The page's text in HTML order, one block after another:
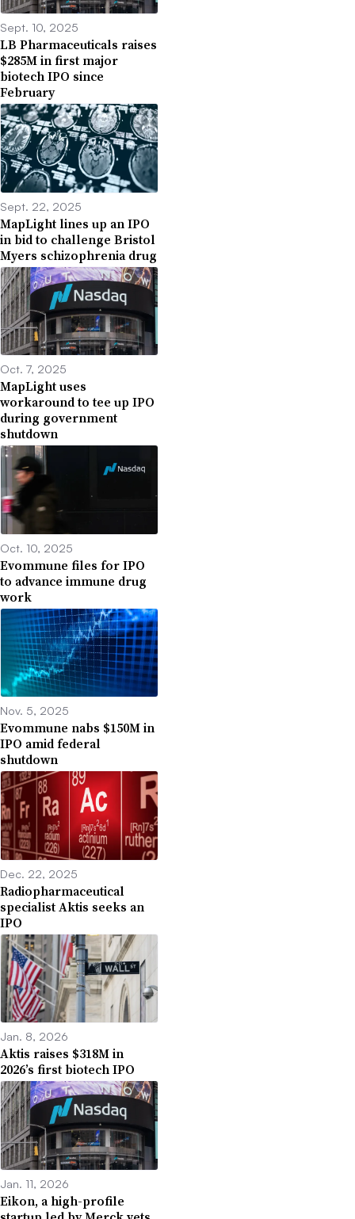
Sept. 10, 2025
LB Pharmaceuticals raises
$285M in first major
biotech IPO since
February
Sept. 22, 2025
MapLight lines up an IPO
in bid to challenge Bristol
Myers schizophrenia drug
Oct. 7, 2025
MapLight uses
workaround to tee up IPO
during government
shutdown
Oct. 10, 2025
Evommune files for IPO
to advance immune drug
work
Nov. 5, 2025
Evommune nabs $150M in
IPO amid federal
shutdown
Dec. 22, 2025
Radiopharmaceutical
specialist Aktis seeks an
IPO
Jan. 8, 2026
Aktis raises $318M in
2026’s first biotech IPO
Jan. 11, 2026
Eikon, a high-profile